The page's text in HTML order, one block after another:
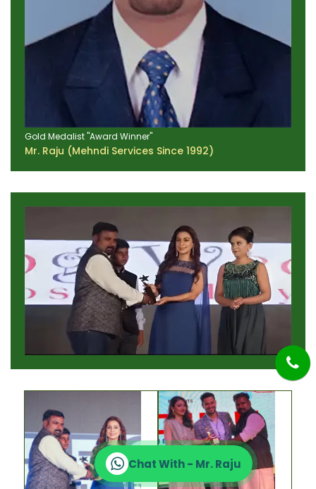
Gold Medalist "Award Winner"
Mr. Raju (Mehndi Services Since 1992)
Chat With - Mr. Raju